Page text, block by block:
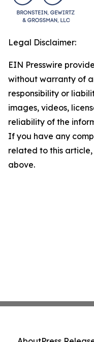
Legal Disclaimer:
EIN Presswire
without warranty of
responsibility or
images, videos,
reliability of the
If you have any
related to this
above.